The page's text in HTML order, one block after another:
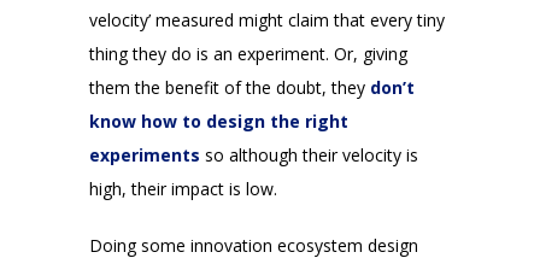
velocity’ measured might claim that every tiny
thing they do is an experiment. Or, giving
them the benefit of the doubt, they don’t
know how to design the right
experiments so although their velocity is
high, their impact is low.
Doing some innovation ecosystem design